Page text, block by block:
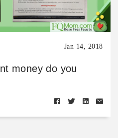
Jan 14, 2018
money do you